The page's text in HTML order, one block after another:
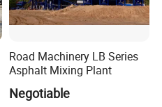
Road Machinery LB Series
Asphalt Mixing Plant
Negotiable